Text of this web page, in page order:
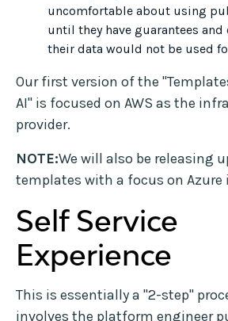
uncomfortable about using
until they have guarantees
their data would not be used
Our first version of the
AI" is focused on AWS as the
provider.
NOTE:We will also be releasing
templates with a focus on Azure
Self Service
Experience
This is essentially a "2-step"
involves the platform engineer